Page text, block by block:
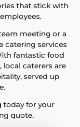
that stick with
meeting or a
catering services
fantastic food
local caterers are
served up
today for your
quote.